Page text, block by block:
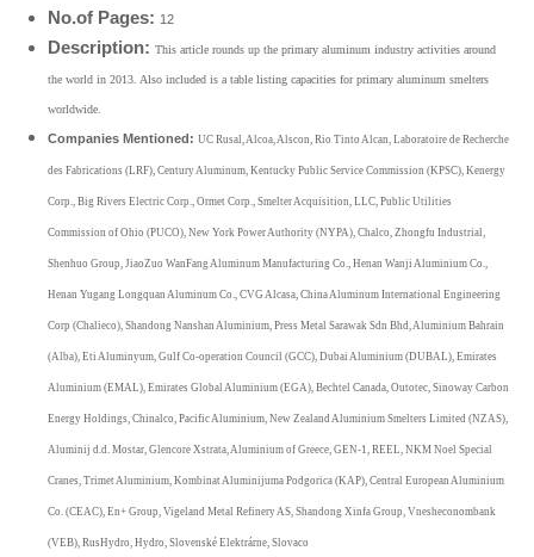
No.of Pages: 12
Description: This article rounds up the primary aluminum industry activities around
the world in 2013. Also included is a table listing capacities for primary aluminum smelters
worldwide.
Companies Mentioned: UC Rusal, Alcoa, Alscon, Rio Tinto Alcan, Laboratoire de Recherche
des Fabrications (LRF), Century Aluminum, Kentucky Public Service Commission (KPSC), Kenergy
Corp., Big Rivers Electric Corp., Ormet Corp., Smelter Acquisition, LLC, Public Utilities
Commission of Ohio (PUCO), New York Power Authority (NYPA), Chalco, Zhongfu Industrial,
Shenhuo Group, JiaoZuo WanFang Aluminum Manufacturing Co., Henan Wanji Aluminium Co.,
Henan Yugang Longquan Aluminum Co., CVG Alcasa, China Aluminum International Engineering
Corp (Chalieco), Shandong Nanshan Aluminium, Press Metal Sarawak Sdn Bhd, Aluminium Bahrain
(Alba), Eti Aluminyum, Gulf Co-operation Council (GCC), Dubai Aluminium (DUBAL), Emirates
Aluminium (EMAL), Emirates Global Aluminium (EGA), Bechtel Canada, Outotec, Sinoway Carbon
Energy Holdings, Chinalco, Pacific Aluminium, New Zealand Aluminium Smelters Limited (NZAS),
Aluminij d.d. Mostar, Glencore Xstrata, Aluminium of Greece, GEN-1, REEL, NKM Noel Special
Cranes, Trimet Aluminium, Kombinat Aluminijuma Podgorica (KAP), Central European Aluminium
Co. (CEAC), En+ Group, Vigeland Metal Refinery AS, Shandong Xinfa Group, Vnesheconombank
(VEB), RusHydro, Hydro, Slovenské Elektrárne, Slovaco